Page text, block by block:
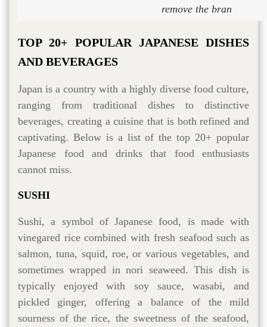
remove the bran
TOP 20+ POPULAR JAPANESE DISHES
AND BEVERAGES
Japan is a country with a highly diverse food culture,
ranging from traditional dishes to distinctive
beverages, creating a cuisine that is both refined and
captivating. Below is a list of the top 20+ popular
Japanese food and drinks that food enthusiasts
cannot miss.
SUSHI
Sushi, a symbol of Japanese food, is made with
vinegared rice combined with fresh seafood such as
salmon, tuna, squid, roe, or various vegetables, and
sometimes wrapped in nori seaweed. This dish is
typically enjoyed with soy sauce, wasabi, and
pickled ginger, offering a balance of the mild
sourness of the rice, the sweetness of the seafood,